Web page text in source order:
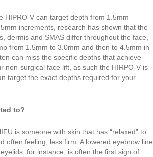
HIPRO-V can target depth from 1.5mm
increments, research has shown that the
dermis and SMAS differ throughout the face,
from 1.5mm to 3.0mm and then to 4.5mm in
can miss the specific depths that achieve
non-surgical face lift, as such the HIRPO-V is
target the exact depths required for your
to?
is someone with skin that has “relaxed” to
often feeling, less firm. A lowered eyebrow line
for instance, is often the first sign of